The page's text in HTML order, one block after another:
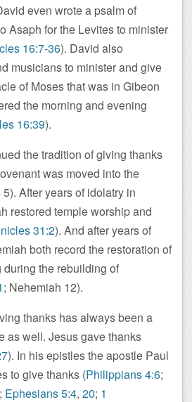
even wrote a psalm of
Asaph for the Levites to minister
16:7-36). David also
musicians to minister and give
of Moses that was in Gibeon
the morning and evening
16:39).
the tradition of giving thanks
was moved into the
5). After years of idolatry in
restored temple worship and
31:2). And after years of
both record the restoration of
the rebuilding of
; Nehemiah 12).
thanks has always been a
as well. Jesus gave thanks
). In his epistles the apostle Paul
to give thanks (Philippians 4:6;
; Ephesians 5:4, 20; 1